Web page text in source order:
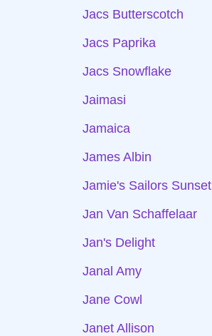
Jacs Butterscotch
Jacs Paprika
Jacs Snowflake
Jaimasi
Jamaica
James Albin
Jamie's Sailors Sunset
Jan Van Schaffelaar
Jan's Delight
Janal Amy
Jane Cowl
Janet Allison